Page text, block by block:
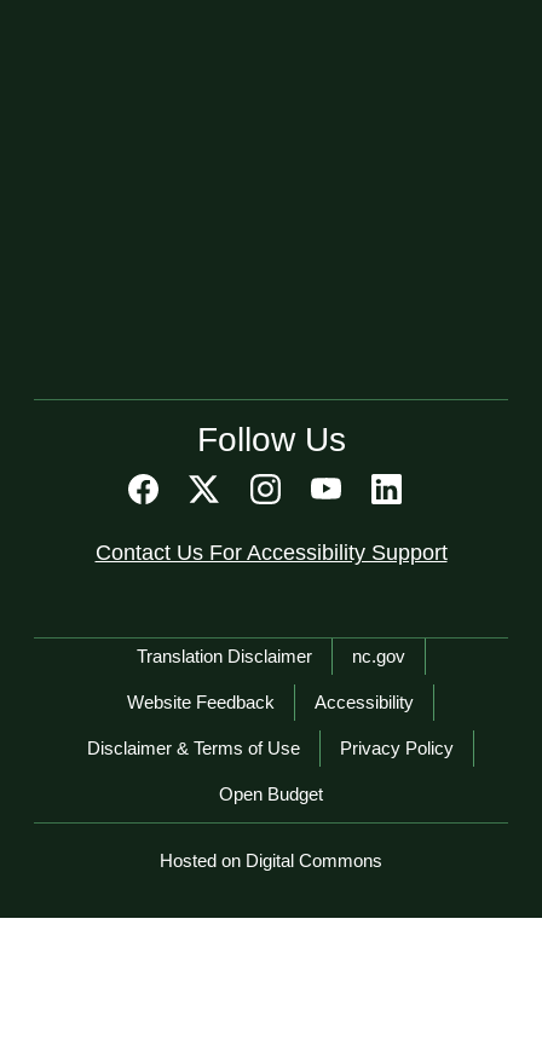
Follow Us
Contact Us For Accessibility Support
Network Menu
Translation Disclaimer nc.gov
Website Feedback Accessibility
Disclaimer & Terms of Use Privacy Policy
Open Budget
Hosted on Digital Commons